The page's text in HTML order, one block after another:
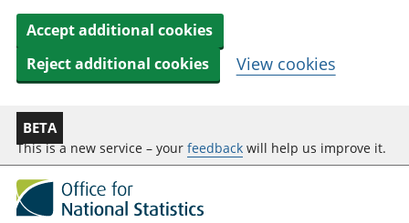
Accept additional cookies
Reject additional cookies
View cookies
BETA
This is a new service – your feedback will help us improve it.